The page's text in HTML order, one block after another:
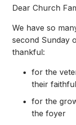
Dear Church
We have so
second Sunday
thankful:
for the
their
for the
the foyer